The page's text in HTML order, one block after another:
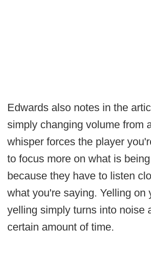
Edwards also notes in the
simply changing volume from
whisper forces the player
to focus more on what is
because they have to listen
what you're saying. Yelling on
yelling simply turns into noise
certain amount of time.